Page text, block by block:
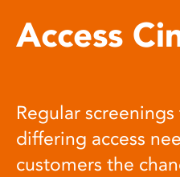
Access
Regular
differing access
customers the